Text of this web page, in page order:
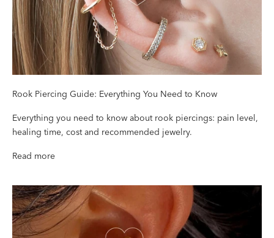
Rook Piercing Guide: Everything You Need to Know
Everything you need to know about rook piercings: pain level,
healing time, cost and recommended jewelry.
Read more